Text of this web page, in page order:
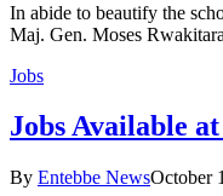
In abide to beautify the
Maj. Gen. Moses
Jobs
Jobs Available
By Entebbe NewsOctober